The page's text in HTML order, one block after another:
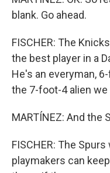
blank. Go ahead.
FISCHER: The
the best player in a
He's an everyman,
the 7-foot-4 alien
MARTÍNEZ: And the
FISCHER: The
playmakers can